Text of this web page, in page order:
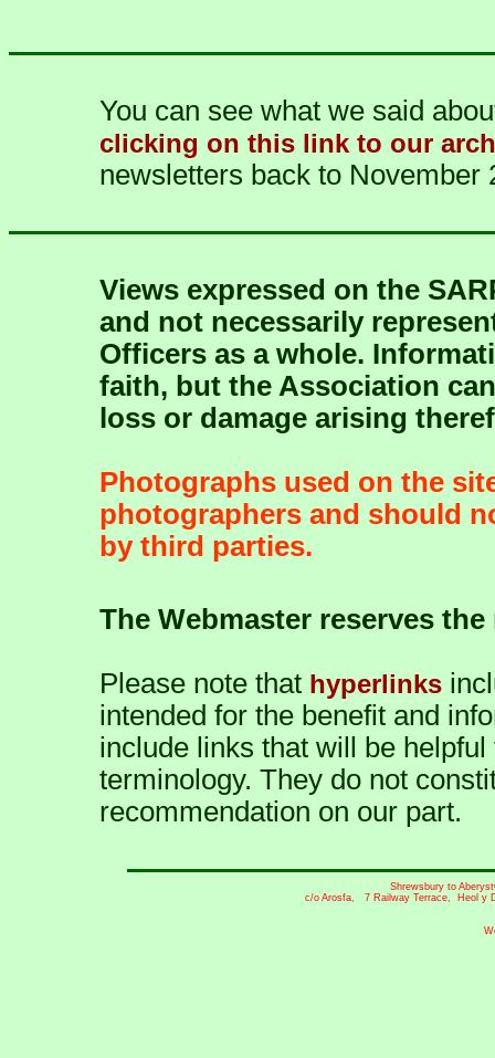
You can see what we said
clicking on this link to our
newsletters back to November
Views expressed on the
and not necessarily
Officers as a whole.
faith, but the Association
loss or damage arising
Photographs used on the
photographers and should
by third parties.
The Webmaster reserves
Please note that hyperlinks
intended for the benefit and
include links that will be
terminology. They do not
recommendation on our part.
Shrewsbury to
c/o Arosfa, 7 Railway Terrace, Heol y